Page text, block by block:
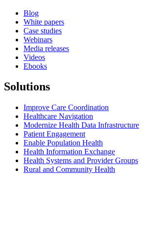
Blog
White papers
Case studies
Webinars
Media releases
Videos
Ebooks
Solutions
Improve Care Coordination
Healthcare Navigation
Modernize Health Data Infrastructure
Patient Engagement
Enable Population Health
Health Information Exchange
Health Systems and Provider Groups
Rural and Community Health